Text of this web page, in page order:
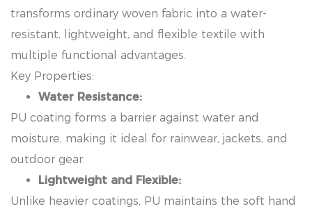
transforms ordinary woven fabric into a water-
resistant, lightweight, and flexible textile with
multiple functional advantages.
Key Properties:
Water Resistance:
PU coating forms a barrier against water and
moisture, making it ideal for rainwear, jackets, and
outdoor gear.
Lightweight and Flexible:
Unlike heavier coatings, PU maintains the soft hand